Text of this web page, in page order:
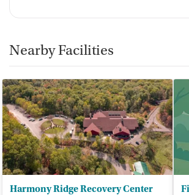
Nearby Facilities
Harmony Ridge Recovery Center